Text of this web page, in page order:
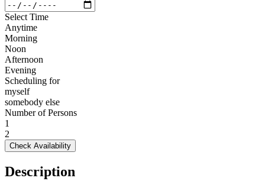
Select Time
Anytime
Morning
Noon
Afternoon
Evening
Scheduling for
myself
somebody else
Number of Persons
1
2
Check Availability
Description